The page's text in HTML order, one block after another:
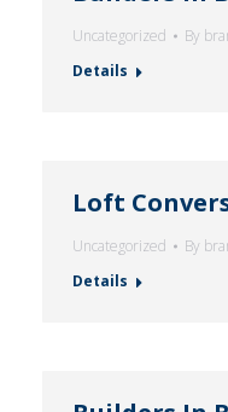
Uncategorized By
Details
Loft
Uncategorized By
Details